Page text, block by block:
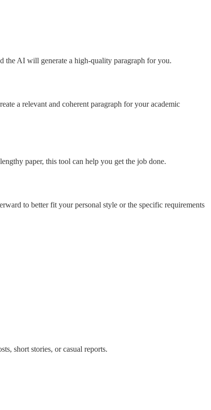
the AI will generate a high-quality paragraph for you.
a relevant and coherent paragraph for your academic
paper, this tool can help you get the job done.
to better fit your personal style or the specific requirements
short stories, or casual reports.